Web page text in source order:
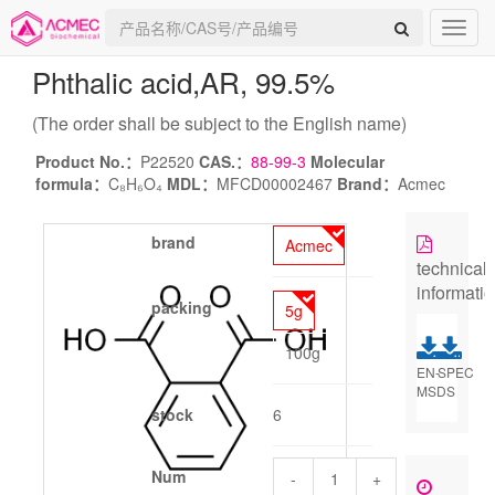
Phthalic acid,AR, 99.5%
(The order shall be subject to the English name)
Product No.： P22520 CAS.： 88-99-3 Molecular
formula： C₈H₆O₄ MDL： MFCD00002467 Brand： Acmec
brand Acmec
packing
5g
100g
stock 6
Num - +
technical
EN-
MSDS
SPEC